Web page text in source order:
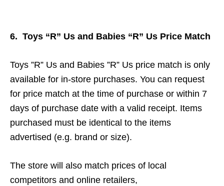
6. Toys “R” Us and Babies “R” Us Price Match
Toys ”R” Us and Babies ”R” Us price match is only
available for in-store purchases. You can request
for price match at the time of purchase or within 7
days of purchase date with a valid receipt. Items
purchased must be identical to the items
advertised (e.g. brand or size).
The store will also match prices of local
competitors and online retailers,